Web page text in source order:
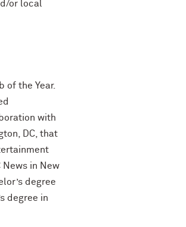
or local
of the Year.
with
DC, that
in New
degree
degree in